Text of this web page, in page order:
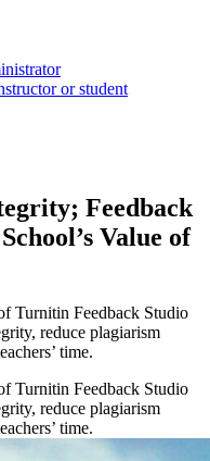
or student
Feedback
Value of
Turnitin Feedback Studio
reduce plagiarism
time.
Turnitin Feedback Studio
reduce plagiarism
time.